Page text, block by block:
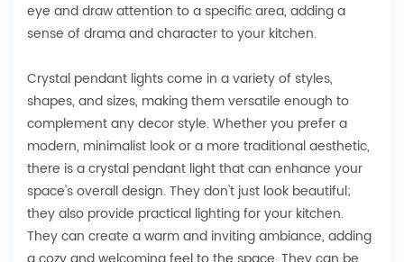
eye and draw attention to a specific area, adding a
sense of drama and character to your kitchen.
Crystal pendant lights come in a variety of styles,
shapes, and sizes, making them versatile enough to
complement any decor style. Whether you prefer a
modern, minimalist look or a more traditional aesthetic,
there is a crystal pendant light that can enhance your
space's overall design. They don't just look beautiful;
they also provide practical lighting for your kitchen.
They can create a warm and inviting ambiance, adding